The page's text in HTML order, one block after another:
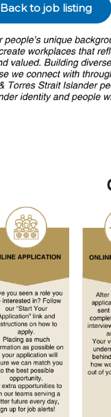
Back to job listing